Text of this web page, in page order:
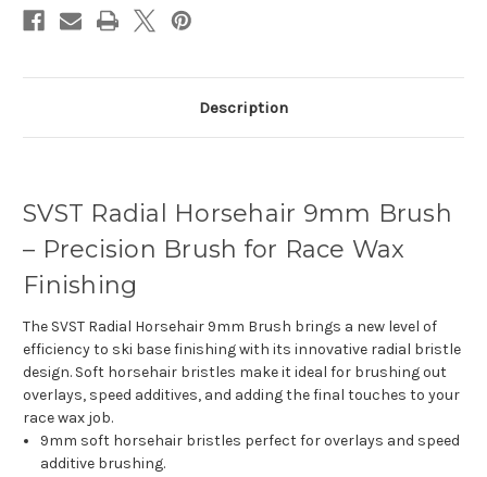
Description
SVST Radial Horsehair 9mm Brush
– Precision Brush for Race Wax
Finishing
The SVST Radial Horsehair 9mm Brush brings a new level of
efficiency to ski base finishing with its innovative radial bristle
design. Soft horsehair bristles make it ideal for brushing out
overlays, speed additives, and adding the final touches to your
race wax job.
9mm soft horsehair bristles perfect for overlays and speed
additive brushing.